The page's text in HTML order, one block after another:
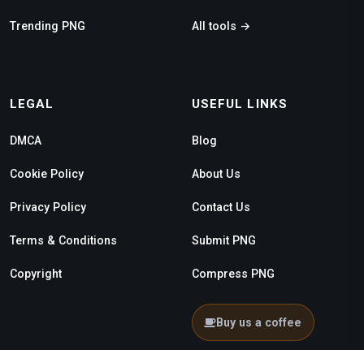
Trending PNG All tools →
LEGAL
DMCA
Cookie Policy
Privacy Policy
Terms & Conditions
Copyright
USEFUL LINKS
Blog
About Us
Contact Us
Submit PNG
Compress PNG
Buy us a coffee